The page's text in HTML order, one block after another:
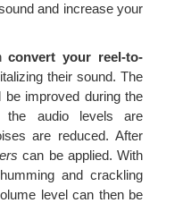
and increase your
convert your reel-to-
their sound. The
improved during the
the audio levels are
are reduced. After
can be applied. With
and crackling
level can then be